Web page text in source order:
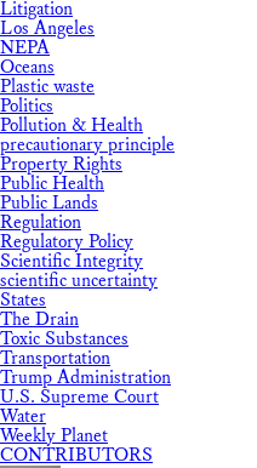
Litigation
Los Angeles
NEPA
Oceans
Plastic waste
Politics
Pollution & Health
precautionary principle
Property Rights
Public Health
Public Lands
Regulation
Regulatory Policy
Scientific Integrity
scientific uncertainty
States
The Drain
Toxic Substances
Transportation
Trump Administration
U.S. Supreme Court
Water
Weekly Planet
CONTRIBUTORS